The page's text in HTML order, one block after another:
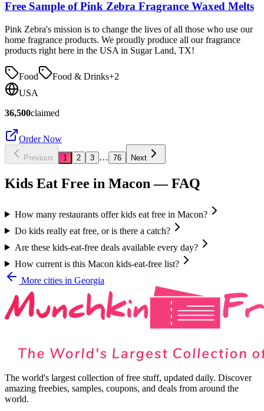
Free Sample of Pink Zebra Fragrance Waxed Melts
Pink Zebra's mission is to change the lives of all those who use our
home fragrance products. We proudly produce all our fragrance
products right here in the USA in Sugar Land, TX!
Food Food & Drinks+2
USA
36,500claimed
Order Now
Previous 1 2 3 … 76 Next
Kids Eat Free in Macon — FAQ
How many restaurants offer kids eat free in Macon?
Do kids really eat free, or is there a catch?
Are these kids-eat-free deals available every day?
How current is this Macon kids-eat-free list?
More cities in Georgia
The world's largest collection of free stuff, updated daily. Discover
amazing freebies, samples, coupons, and deals from around the
world.